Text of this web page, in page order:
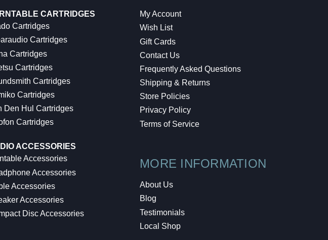
CARTRIDGES
Cartridges
Cartridges
Cartridges
Cartridges
Cartridges
Cartridges
Den Hul Cartridges
Cartridges
ACCESSORIES
Accessories
Accessories
Accessories
Accessories
Disc Accessories
My Account
Wish List
Gift Cards
Contact Us
Frequently Asked Questions
Shipping & Returns
Store Policies
Privacy Policy
Terms of Service
MORE INFORMATION
About Us
Blog
Testimonials
Local Shop